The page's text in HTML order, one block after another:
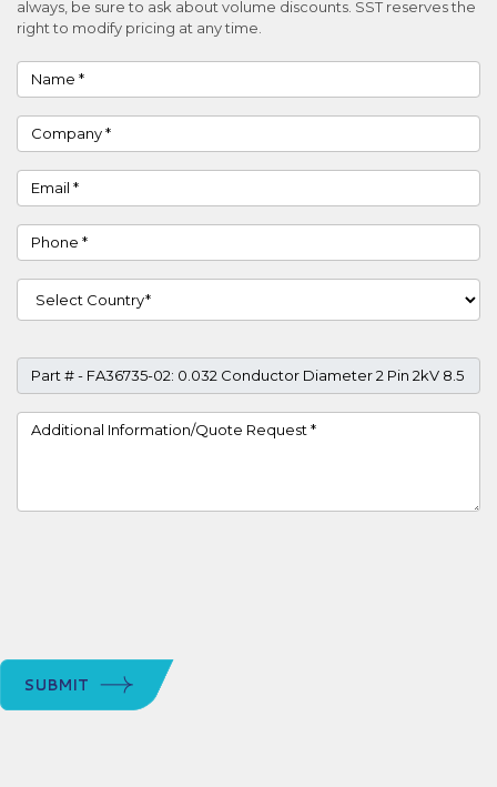
always, be sure to ask about volume discounts. SST reserves the
right to modify pricing at any time.
Name
Company
Email
Phone
Country
Part #
Project Details
SUBMIT